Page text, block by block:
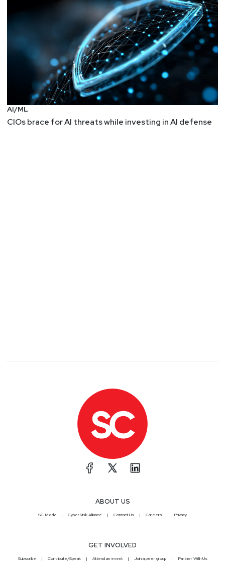
AI/ML
CIOs brace for AI threats while investing in AI defense
ABOUT US
SC Media CyberRisk Alliance Contact Us Careers Privacy
GET INVOLVED
Subscribe Contribute/Speak Attend an event Join a peer group Partner With Us